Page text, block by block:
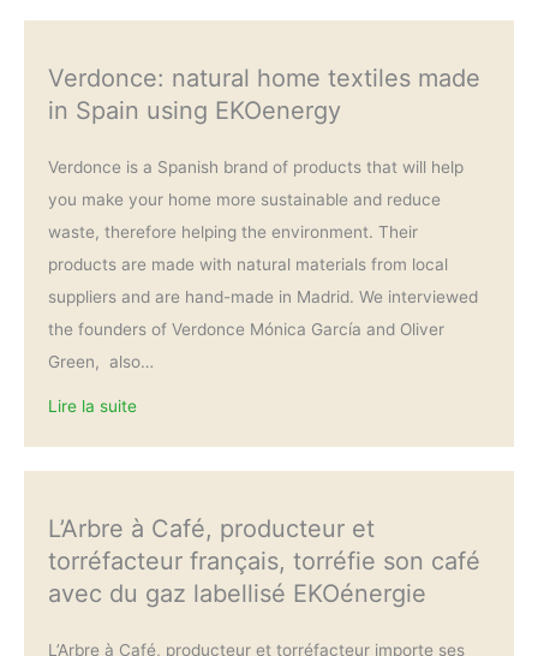
Verdonce: natural home textiles made
in Spain using EKOenergy
Verdonce is a Spanish brand of products that will help
you make your home more sustainable and reduce
waste, therefore helping the environment. Their
products are made with natural materials from local
suppliers and are hand-made in Madrid. We interviewed
the founders of Verdonce Mónica García and Oliver
Green, also…
Lire la suite
L’Arbre à Café, producteur et
torréfacteur français, torréfie son café
avec du gaz labellisé EKOénergie
L’Arbre à Café, producteur et torréfacteur importe ses